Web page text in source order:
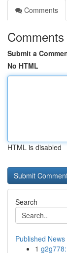
Comments
Comments
Submit a
No HTML
HTML is disabled
Search
Published News
1